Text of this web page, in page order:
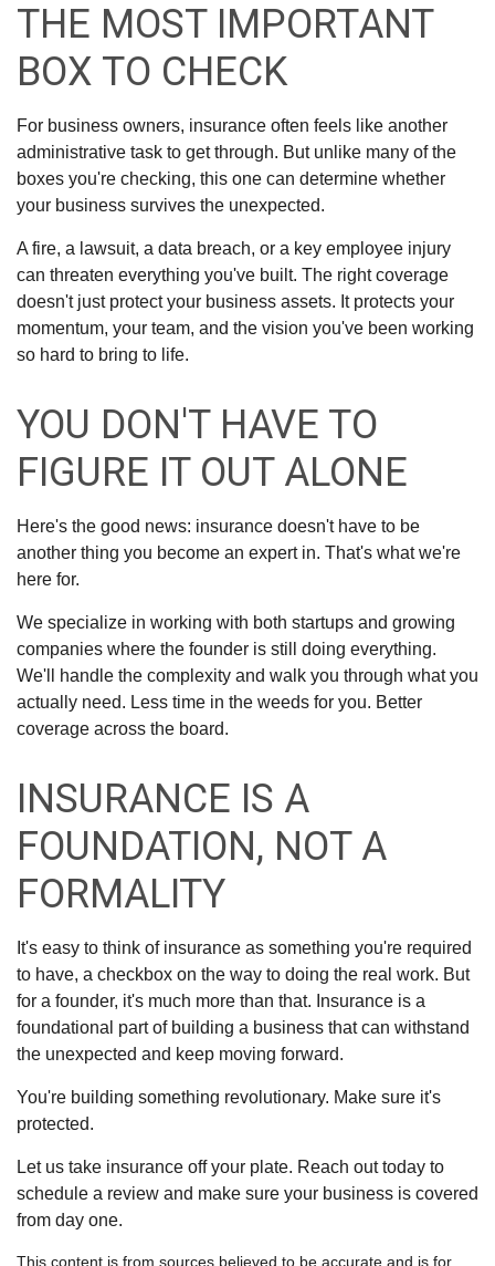
THE MOST IMPORTANT
BOX TO CHECK
For business owners, insurance often feels like another
administrative task to get through. But unlike many of the
boxes you're checking, this one can determine whether
your business survives the unexpected.
A fire, a lawsuit, a data breach, or a key employee injury
can threaten everything you've built. The right coverage
doesn't just protect your business assets. It protects your
momentum, your team, and the vision you've been working
so hard to bring to life.
YOU DON'T HAVE TO
FIGURE IT OUT ALONE
Here's the good news: insurance doesn't have to be
another thing you become an expert in. That's what we're
here for.
We specialize in working with both startups and growing
companies where the founder is still doing everything.
We'll handle the complexity and walk you through what you
actually need. Less time in the weeds for you. Better
coverage across the board.
INSURANCE IS A
FOUNDATION, NOT A
FORMALITY
It's easy to think of insurance as something you're required
to have, a checkbox on the way to doing the real work. But
for a founder, it's much more than that. Insurance is a
foundational part of building a business that can withstand
the unexpected and keep moving forward.
You're building something revolutionary. Make sure it's
protected.
Let us take insurance off your plate. Reach out today to
schedule a review and make sure your business is covered
from day one.
This content is from sources believed to be accurate and is for